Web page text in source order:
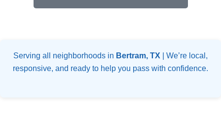
Serving all neighborhoods in Bertram, TX | We’re local,
responsive, and ready to help you pass with confidence.